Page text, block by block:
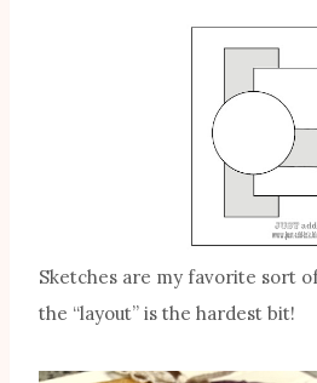
Sketches are my favorite sort
the “layout” is the hardest bit!